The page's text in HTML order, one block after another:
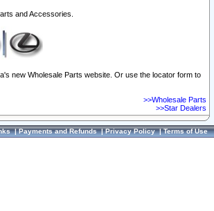
and Accessories.
new Wholesale Parts website. Or use the locator form to
>>Wholesale Parts
>>Star Dealers
|Payments and Refunds|Privacy Policy|Terms of Use